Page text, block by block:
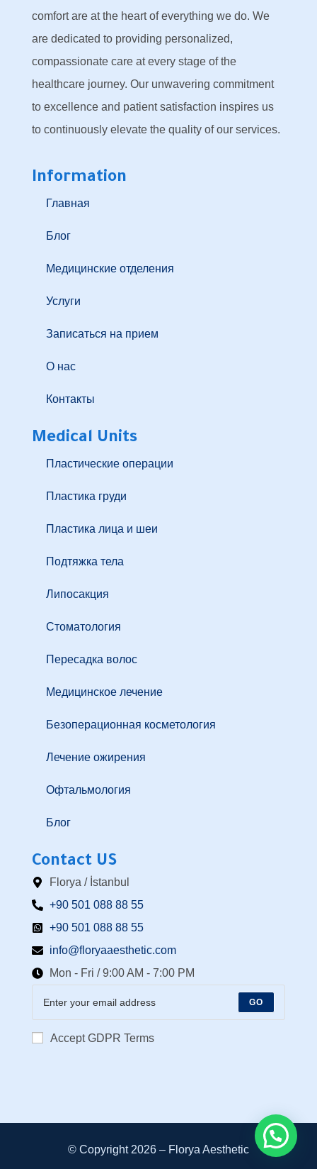
comfort are at the heart of everything we do. We
are dedicated to providing personalized,
compassionate care at every stage of the
healthcare journey. Our unwavering commitment
to excellence and patient satisfaction inspires us
to continuously elevate the quality of our services.
Information
Главная
Блог
Медицинские отделения
Услуги
Записаться на прием
О нас
Контакты
Medical Units
Пластические операции
Пластика груди
Пластика лица и шеи
Подтяжка тела
Липосакция
Стоматология
Пересадка волос
Медицинское лечение
Безоперационная косметология
Лечение ожирения
Офтальмология
Блог
Contact US
Florya / İstanbul
+90 501 088 88 55⁩
+90 501 088 88 55
info@floryaaesthetic.com
Mon - Fri / 9:00 AM - 7:00 PM
GO
Accept GDPR Terms
© Copyright 2026 – Florya Aesthetic